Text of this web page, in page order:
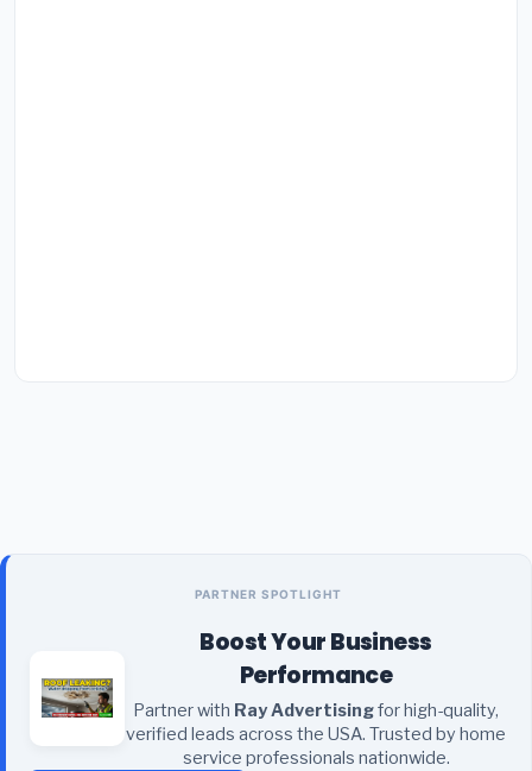
PARTNER SPOTLIGHT
Boost Your Business
Performance
Partner with Ray Advertisingfor high-quality,
verified leads across the USA. Trusted by home
service professionals nationwide.